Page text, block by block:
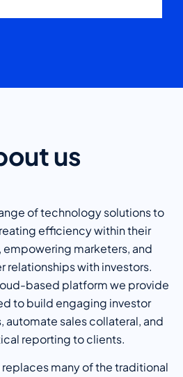
us
of technology solutions to
efficiency within their
marketers, and
relationships with investors.
based platform we provide
to build engaging investor
automate sales collateral, and
reporting to clients.
many of the traditional